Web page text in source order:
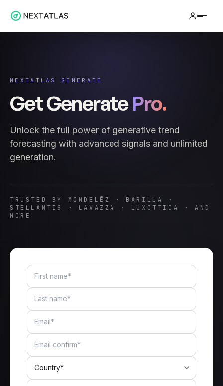
NEXTATLAS GENERATE
Get GeneratePro.
Unlock the full power of generative trend
forecasting with advanced signals and unlimited
generation.
TRUSTED BY MONDELĒZ · BARILLA ·
STELLANTIS · LAVAZZA · LUXOTTICA · AND
MORE